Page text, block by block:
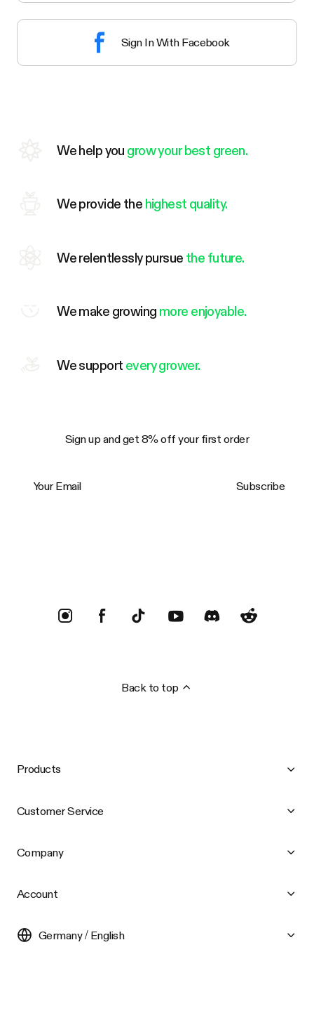
Sign In With Facebook
We help you grow your best green.
We provide the highest quality.
We relentlessly pursue the future.
We make growing more enjoyable.
We support every grower.
Sign up and get 8% off your first order
Subscribe
Back to top
Products
Customer Service
Company
Account
Germany / English